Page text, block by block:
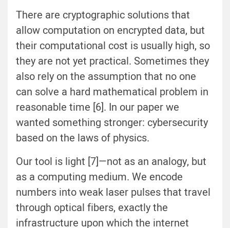
There are cryptographic solutions that
allow computation on encrypted data, but
their computational cost is usually high, so
they are not yet practical. Sometimes they
also rely on the assumption that no one
can solve a hard mathematical problem in
reasonable time [6]. In our paper we
wanted something stronger: cybersecurity
based on the laws of physics.
Our tool is light [7]—not as an analogy, but
as a computing medium. We encode
numbers into weak laser pulses that travel
through optical fibers, exactly the
infrastructure upon which the internet